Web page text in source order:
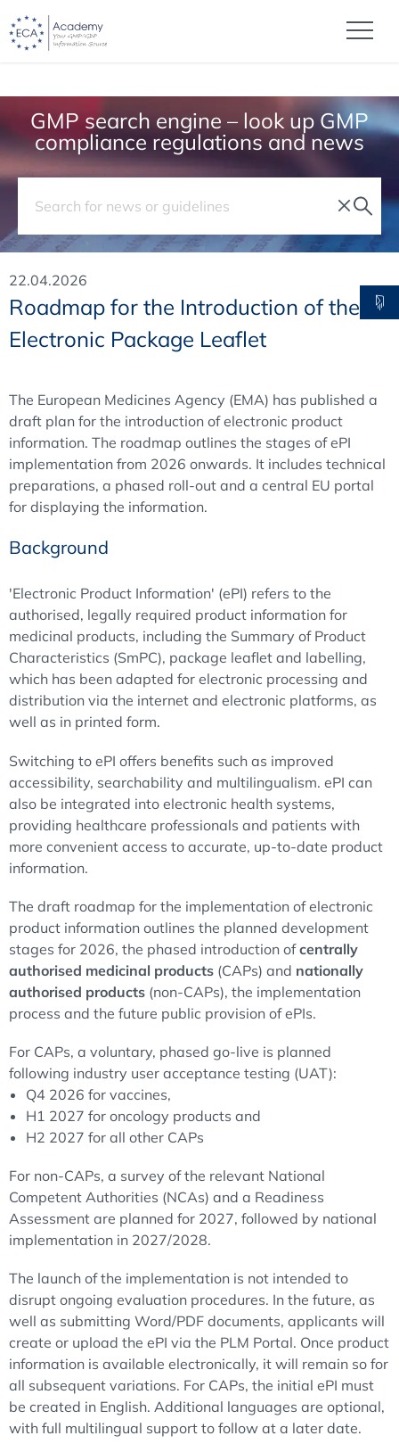
GMP search engine – look up GMP
compliance regulations and news
22.04.2026
Roadmap for the Introduction of the
Electronic Package Leaflet
The European Medicines Agency (EMA) has published a
draft plan for the introduction of electronic product
information. The roadmap outlines the stages of ePI
implementation from 2026 onwards. It includes technical
preparations, a phased roll-out and a central EU portal
for displaying the information.
Background
'Electronic Product Information' (ePI) refers to the
authorised, legally required product information for
medicinal products, including the Summary of Product
Characteristics (SmPC), package leaflet and labelling,
which has been adapted for electronic processing and
distribution via the internet and electronic platforms, as
well as in printed form.
Switching to ePI offers benefits such as improved
accessibility, searchability and multilingualism. ePI can
also be integrated into electronic health systems,
providing healthcare professionals and patients with
more convenient access to accurate, up-to-date product
information.
The draft roadmap for the implementation of electronic
product information outlines the planned development
stages for 2026, the phased introduction ofcentrally
authorised medicinal products (CAPs) and nationally
authorised products (non-CAPs), the implementation
process and the future public provision of ePIs.
For CAPs, a voluntary, phased go-live is planned
following industry user acceptance testing (UAT):
Q4 2026 for vaccines,
H1 2027 for oncology products and
H2 2027 for all other CAPs
For non-CAPs, a survey of the relevant National
Competent Authorities (NCAs) and a Readiness
Assessment are planned for 2027, followed by national
implementation in 2027/2028.
The launch of the implementation is not intended to
disrupt ongoing evaluation procedures. In the future, as
well as submitting Word/PDF documents, applicants will
create or upload the ePI via the PLM Portal. Once product
information is available electronically, it will remain so for
all subsequent variations. For CAPs, the initial ePI must
be created in English. Additional languages are optional,
with full multilingual support to follow at a later date.